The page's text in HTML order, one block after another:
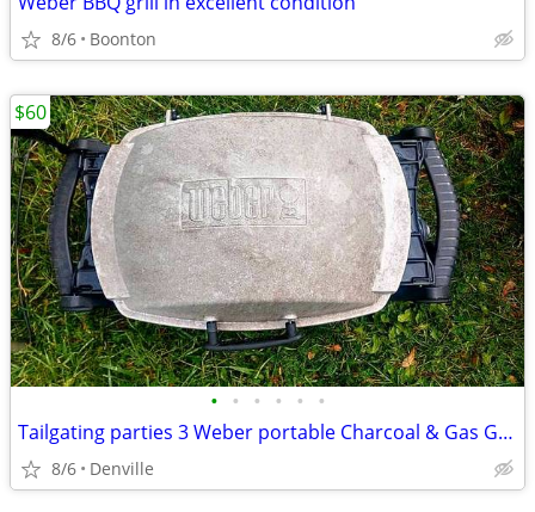
8/6 Boonton
• • • • • •
Tailgating parties 3 Weber portable Charcoal & Gas Grills
8/6 Denville
$60